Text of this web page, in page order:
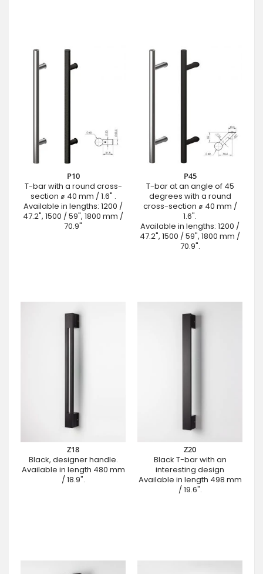
P10
T-bar with a round cross-
section ⌀ 40 mm / 1.6" .
Available in lengths: 1200 /
47.2", 1500 / 59", 1800 mm /
70.9"
P45
T-bar at an angle of 45
degrees with a round
cross-section ⌀ 40 mm /
1.6".
Available in lengths: 1200 /
47.2", 1500 / 59", 1800 mm /
70.9".
Z18
Black, designer handle.
Available in length 480 mm
/ 18.9".
Z20
Black T-bar with an
interesting design
Available in length 498 mm
/ 19.6".